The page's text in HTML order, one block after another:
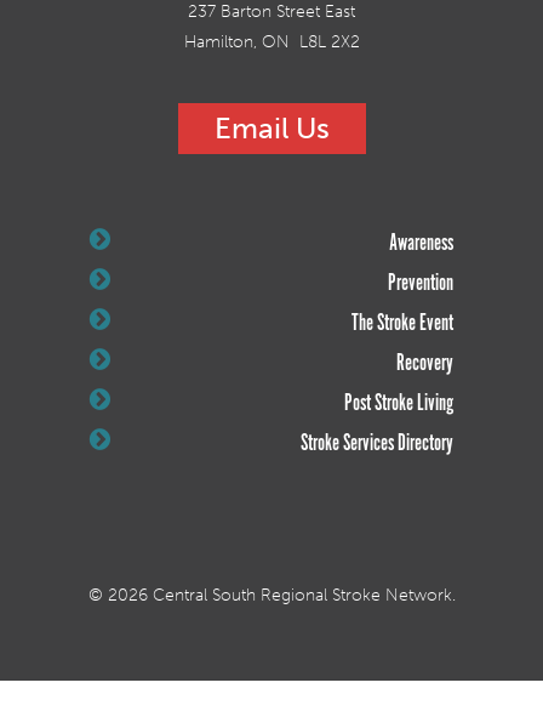
237 Barton Street East
Hamilton, ON L8L 2X2
Email Us
Awareness
Prevention
The Stroke Event
Recovery
Post Stroke Living
Stroke Services Directory
© 2026 Central South Regional Stroke Network.